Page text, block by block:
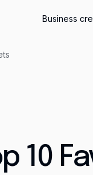
Business
10